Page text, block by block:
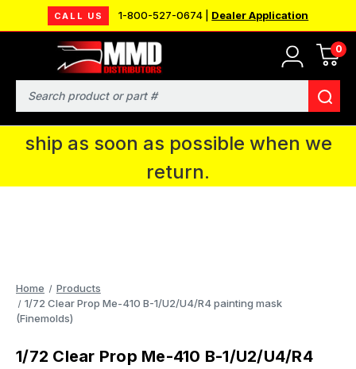
CALL US 1-800-527-0674 | Dealer Application
0
Search
MMD will be in Fort Wayne, IN for the
IPMS National Convention. You CAN
continue to place orders and we will
ship as soon as possible when we
return.
Home
Products
1/72 Clear Prop Me-410 B-1/U2/U4/R4 painting mask
(Finemolds)
1/72 Clear Prop Me-410 B-1/U2/U4/R4